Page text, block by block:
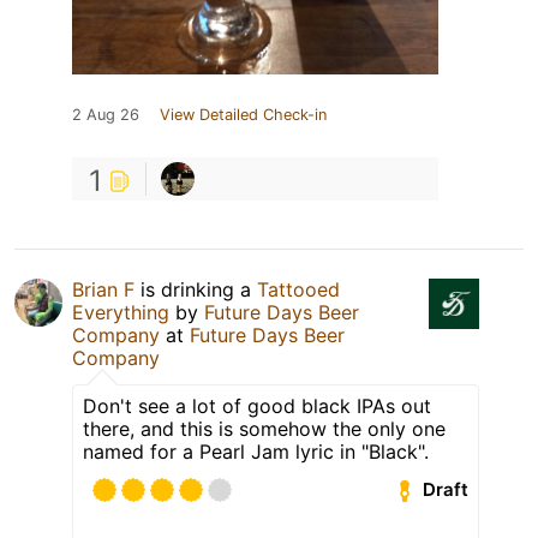
2 Aug 26 View Detailed Check-in
1
Brian F is drinking a Tattooed
Everything by Future Days Beer
Company at Future Days Beer
Company
Don't see a lot of good black IPAs out
there, and this is somehow the only one
named for a Pearl Jam lyric in "Black".
Draft